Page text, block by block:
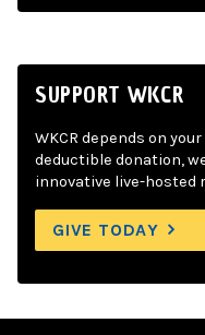
SUPPORT WKCR
WKCR depends on
deductible donation,
innovative live-hosted
GIVE TODAY